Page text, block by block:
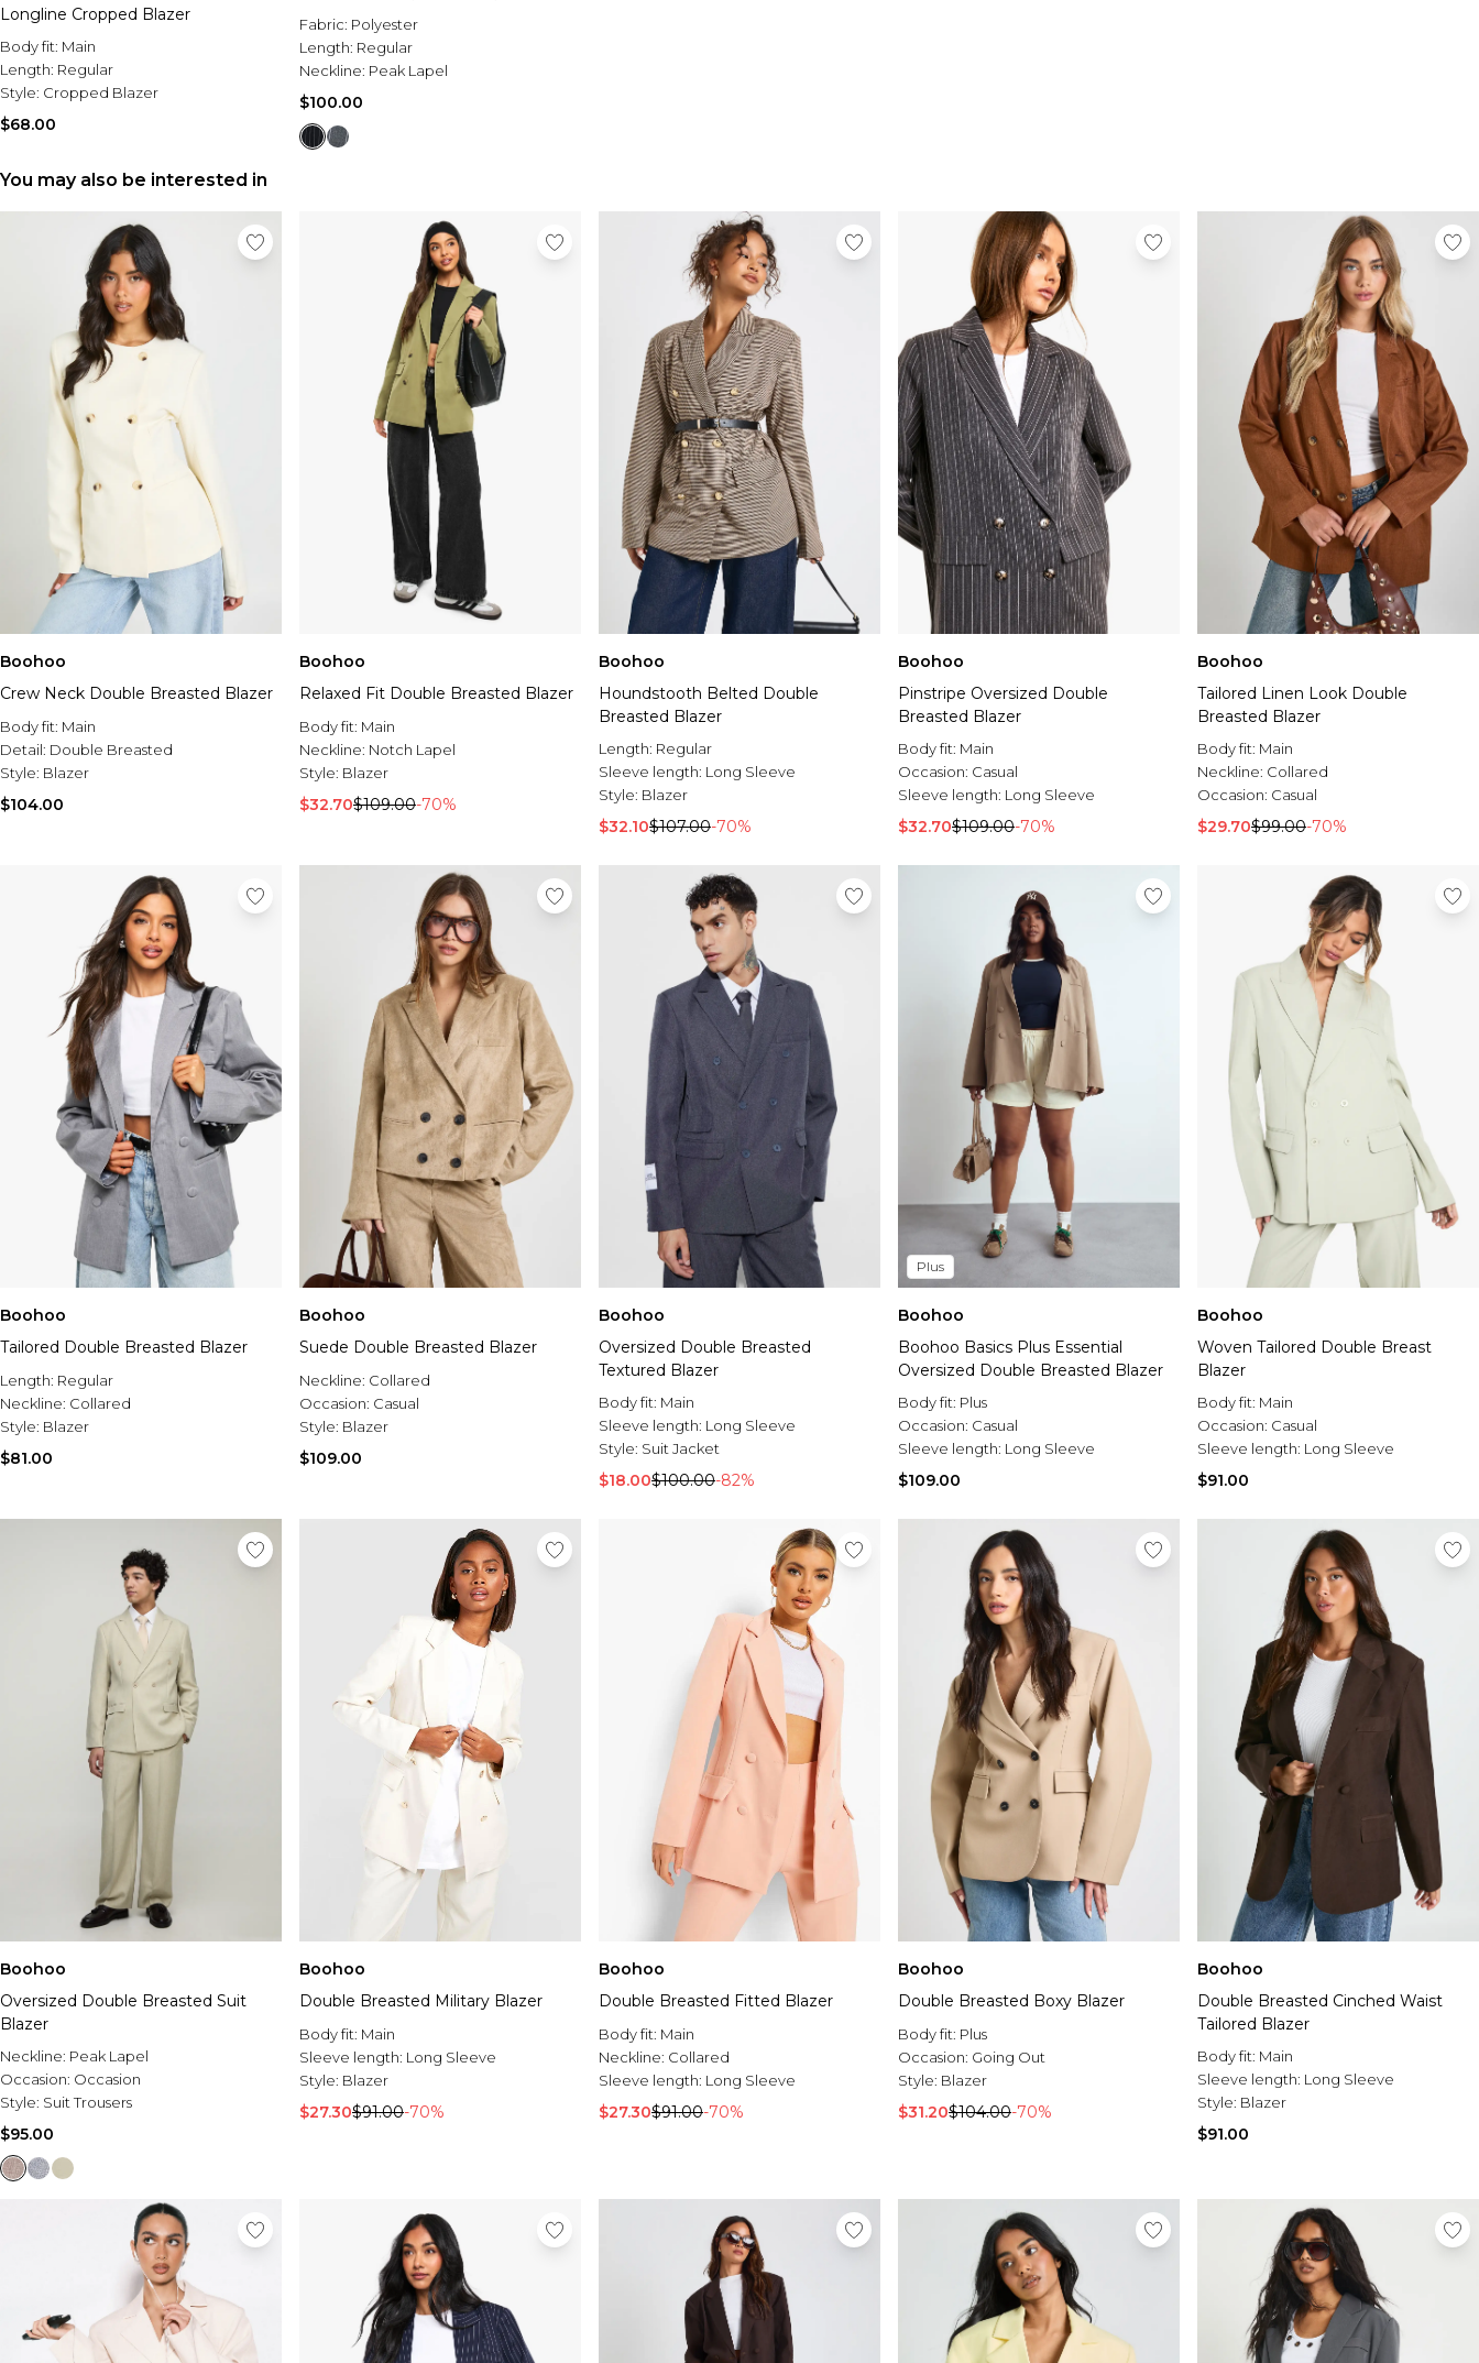
Longline Cropped Blazer
Body fit: Main
Length: Regular
Style: Cropped Blazer
$68.00
Fabric: Polyester
Length: Regular
Neckline: Peak Lapel
$100.00
You may also be interested in
Boohoo
Crew Neck Double Breasted Blazer
Body fit: Main
Detail: Double Breasted
Style: Blazer
$104.00
Boohoo
Relaxed Fit Double Breasted Blazer
Body fit: Main
Neckline: Notch Lapel
Style: Blazer
$32.70$109.00-70%
Boohoo
Houndstooth Belted Double
Breasted Blazer
Length: Regular
Sleeve length: Long Sleeve
Style: Blazer
$32.10$107.00-70%
Boohoo
Pinstripe Oversized Double
Breasted Blazer
Body fit: Main
Occasion: Casual
Sleeve length: Long Sleeve
$32.70$109.00-70%
Boohoo
Tailored Linen Look Double
Breasted Blazer
Body fit: Main
Neckline: Collared
Occasion: Casual
$29.70$99.00-70%
Boohoo
Tailored Double Breasted Blazer
Length: Regular
Neckline: Collared
Style: Blazer
$81.00
Boohoo
Suede Double Breasted Blazer
Neckline: Collared
Occasion: Casual
Style: Blazer
$109.00
Boohoo
Oversized Double Breasted
Textured Blazer
Body fit: Main
Sleeve length: Long Sleeve
Style: Suit Jacket
$18.00$100.00-82%
Plus
Boohoo
Boohoo Basics Plus Essential
Oversized Double Breasted Blazer
Body fit: Plus
Occasion: Casual
Sleeve length: Long Sleeve
$109.00
Boohoo
Woven Tailored Double Breast
Blazer
Body fit: Main
Occasion: Casual
Sleeve length: Long Sleeve
$91.00
Boohoo
Oversized Double Breasted Suit
Blazer
Neckline: Peak Lapel
Occasion: Occasion
Style: Suit Trousers
$95.00
Boohoo
Double Breasted Military Blazer
Body fit: Main
Sleeve length: Long Sleeve
Style: Blazer
$27.30$91.00-70%
Boohoo
Double Breasted Fitted Blazer
Body fit: Main
Neckline: Collared
Sleeve length: Long Sleeve
$27.30$91.00-70%
Boohoo
Double Breasted Boxy Blazer
Body fit: Plus
Occasion: Going Out
Style: Blazer
$31.20$104.00-70%
Boohoo
Double Breasted Cinched Waist
Tailored Blazer
Body fit: Main
Sleeve length: Long Sleeve
Style: Blazer
$91.00